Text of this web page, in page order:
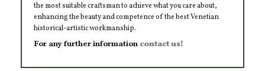
the most suitable craftsman to achieve what you care about,
enhancing the beauty and competence of the best Venetian
historical-artistic workmanship.
For any further information contact us!